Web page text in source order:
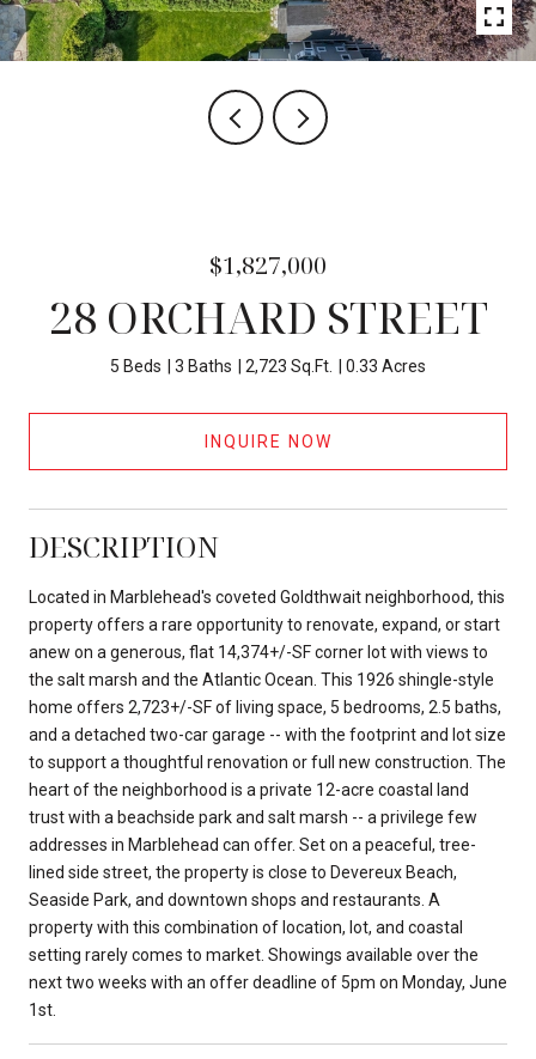
$1,827,000
28 ORCHARD STREET
5 Beds 3 Baths 2,723 Sq.Ft. 0.33 Acres
INQUIRE NOW
DESCRIPTION
Located in Marblehead's coveted Goldthwait neighborhood, this
property offers a rare opportunity to renovate, expand, or start
anew on a generous, flat 14,374+/-SF corner lot with views to
the salt marsh and the Atlantic Ocean. This 1926 shingle-style
home offers 2,723+/-SF of living space, 5 bedrooms, 2.5 baths,
and a detached two-car garage -- with the footprint and lot size
to support a thoughtful renovation or full new construction. The
heart of the neighborhood is a private 12-acre coastal land
trust with a beachside park and salt marsh -- a privilege few
addresses in Marblehead can offer. Set on a peaceful, tree-
lined side street, the property is close to Devereux Beach,
Seaside Park, and downtown shops and restaurants. A
property with this combination of location, lot, and coastal
setting rarely comes to market. Showings available over the
next two weeks with an offer deadline of 5pm on Monday, June
1st.